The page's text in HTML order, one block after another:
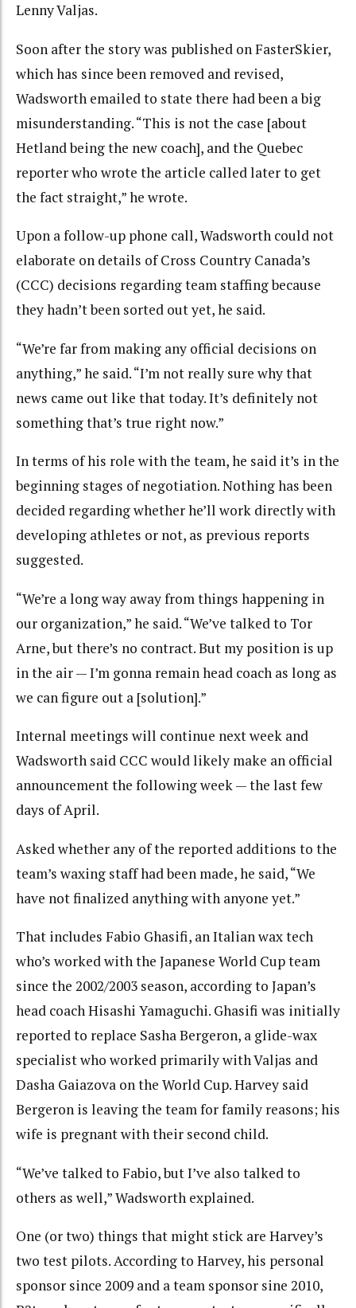
Lenny Valjas.
Soon after the story was published on FasterSkier,
which has since been removed and revised,
Wadsworth emailed to state there had been a big
misunderstanding. “This is not the case [about
Hetland being the new coach], and the Quebec
reporter who wrote the article called later to get
the fact straight,” he wrote.
Upon a follow-up phone call, Wadsworth could not
elaborate on details of Cross Country Canada’s
(CCC) decisions regarding team staffing because
they hadn’t been sorted out yet, he said.
“We’re far from making any official decisions on
anything,” he said. “I’m not really sure why that
news came out like that today. It’s definitely not
something that’s true right now.”
In terms of his role with the team, he said it’s in the
beginning stages of negotiation. Nothing has been
decided regarding whether he’ll work directly with
developing athletes or not, as previous reports
suggested.
“We’re a long way away from things happening in
our organization,” he said. “We’ve talked to Tor
Arne, but there’s no contract. But my position is up
in the air — I’m gonna remain head coach as long as
we can figure out a [solution].”
Internal meetings will continue next week and
Wadsworth said CCC would likely make an official
announcement the following week — the last few
days of April.
Asked whether any of the reported additions to the
team’s waxing staff had been made, he said, “We
have not finalized anything with anyone yet.”
That includes Fabio Ghasifi, an Italian wax tech
who’s worked with the Japanese World Cup team
since the 2002/2003 season, according to Japan’s
head coach Hisashi Yamaguchi. Ghasifi was initially
reported to replace Sasha Bergeron, a glide-wax
specialist who worked primarily with Valjas and
Dasha Gaiazova on the World Cup. Harvey said
Bergeron is leaving the team for family reasons; his
wife is pregnant with their second child.
“We’ve talked to Fabio, but I’ve also talked to
others as well,” Wadsworth explained.
One (or two) things that might stick are Harvey’s
two test pilots. According to Harvey, his personal
sponsor since 2009 and a team sponsor sine 2010,